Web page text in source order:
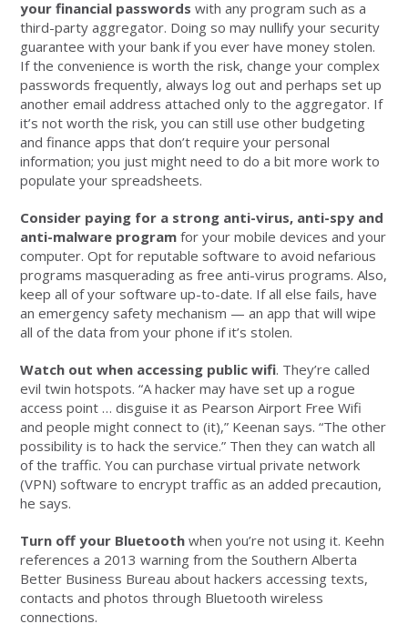
your financial passwords with any program such as a
third-party aggregator. Doing so may nullify your security
guarantee with your bank if you ever have money stolen.
If the convenience is worth the risk, change your complex
passwords frequently, always log out and perhaps set up
another email address attached only to the aggregator. If
it’s not worth the risk, you can still use other budgeting
and finance apps that don’t require your personal
information; you just might need to do a bit more work to
populate your spreadsheets.
Consider paying for a strong anti-virus, anti-spy and
anti-malware program for your mobile devices and your
computer. Opt for reputable software to avoid nefarious
programs masquerading as free anti-virus programs. Also,
keep all of your software up-to-date. If all else fails, have
an emergency safety mechanism — an app that will wipe
all of the data from your phone if it’s stolen.
Watch out when accessing public wifi. They’re called
evil twin hotspots. “A hacker may have set up a rogue
access point … disguise it as Pearson Airport Free Wifi
and people might connect to (it),” Keenan says. “The other
possibility is to hack the service.” Then they can watch all
of the traffic. You can purchase virtual private network
(VPN) software to encrypt traffic as an added precaution,
he says.
Turn off your Bluetooth when you’re not using it. Keehn
references a 2013 warning from the Southern Alberta
Better Business Bureau about hackers accessing texts,
contacts and photos through Bluetooth wireless
connections.